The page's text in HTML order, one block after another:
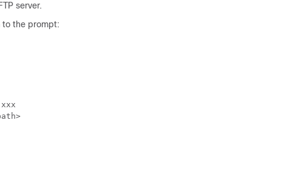
server.
to the prompt: